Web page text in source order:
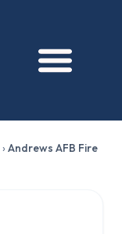
›Andrews AFB Fire